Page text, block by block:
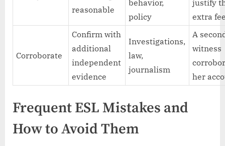
reasonable
behavior,
policy
justify
extra
Corroborate
Confirm with
additional
independent
evidence
Investigations,
law,
journalism
A
witness
her
Frequent ESL Mistakes and
How to Avoid Them